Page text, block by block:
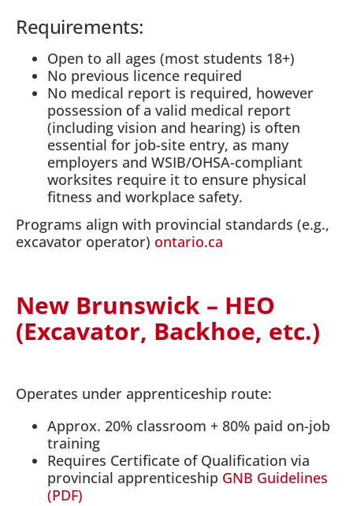
Requirements:
Open to all ages (most students 18+)
No previous licence required
No medical report is required, however
possession of a valid medical report
(including vision and hearing) is often
essential for job-site entry, as many
employers and WSIB/OHSA-compliant
worksites require it to ensure physical
fitness and workplace safety.
Programs align with provincial standards (e.g.,
excavator operator) ontario.ca
New Brunswick – HEO
(Excavator, Backhoe, etc.)
Operates under apprenticeship route:
Approx. 20% classroom + 80% paid on-job
training
Requires Certificate of Qualification via
provincial apprenticeship GNB Guidelines
(PDF)